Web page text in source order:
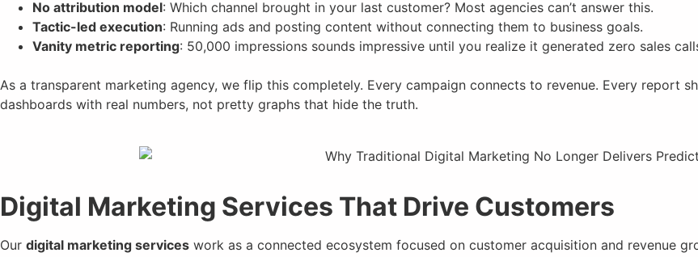
No attribution model: Which channel brought in your last customer? Most agencies can’t answer this.
Tactic-led execution: Running ads and posting content without connecting them to business goals.
Vanity metric reporting: 50,000 impressions sounds impressive until you realize it generated zero sales
As a transparent marketing agency, we flip this completely. Every campaign connects to revenue. Every report
dashboards with real numbers, not pretty graphs that hide the truth.
Digital Marketing Services That Drive Customers
Our digital marketing services work as a connected ecosystem focused on customer acquisition and revenue